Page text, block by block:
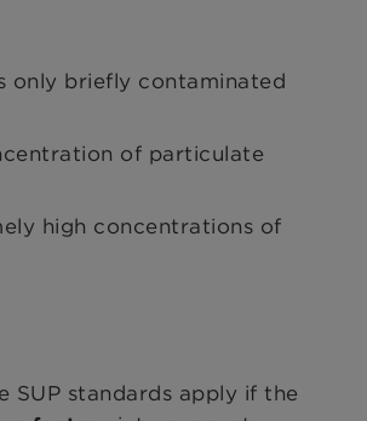
only briefly contaminated
of particulate
high concentrations of
SUP standards apply if the